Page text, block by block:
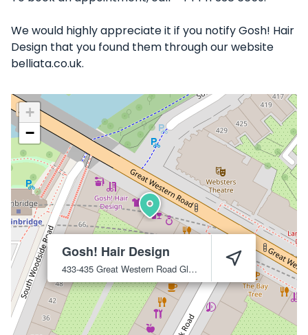
We would highly appreciate it if you notify Gosh! Hair
Design that you found them through our website
belliata.co.uk.
Gosh! Hair Design
433-435 Great Western Road Glasgow G4 9JA
+
−